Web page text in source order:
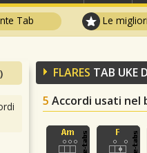
Tab Le
FLARES TAB UKE
5 Accordi usati nel